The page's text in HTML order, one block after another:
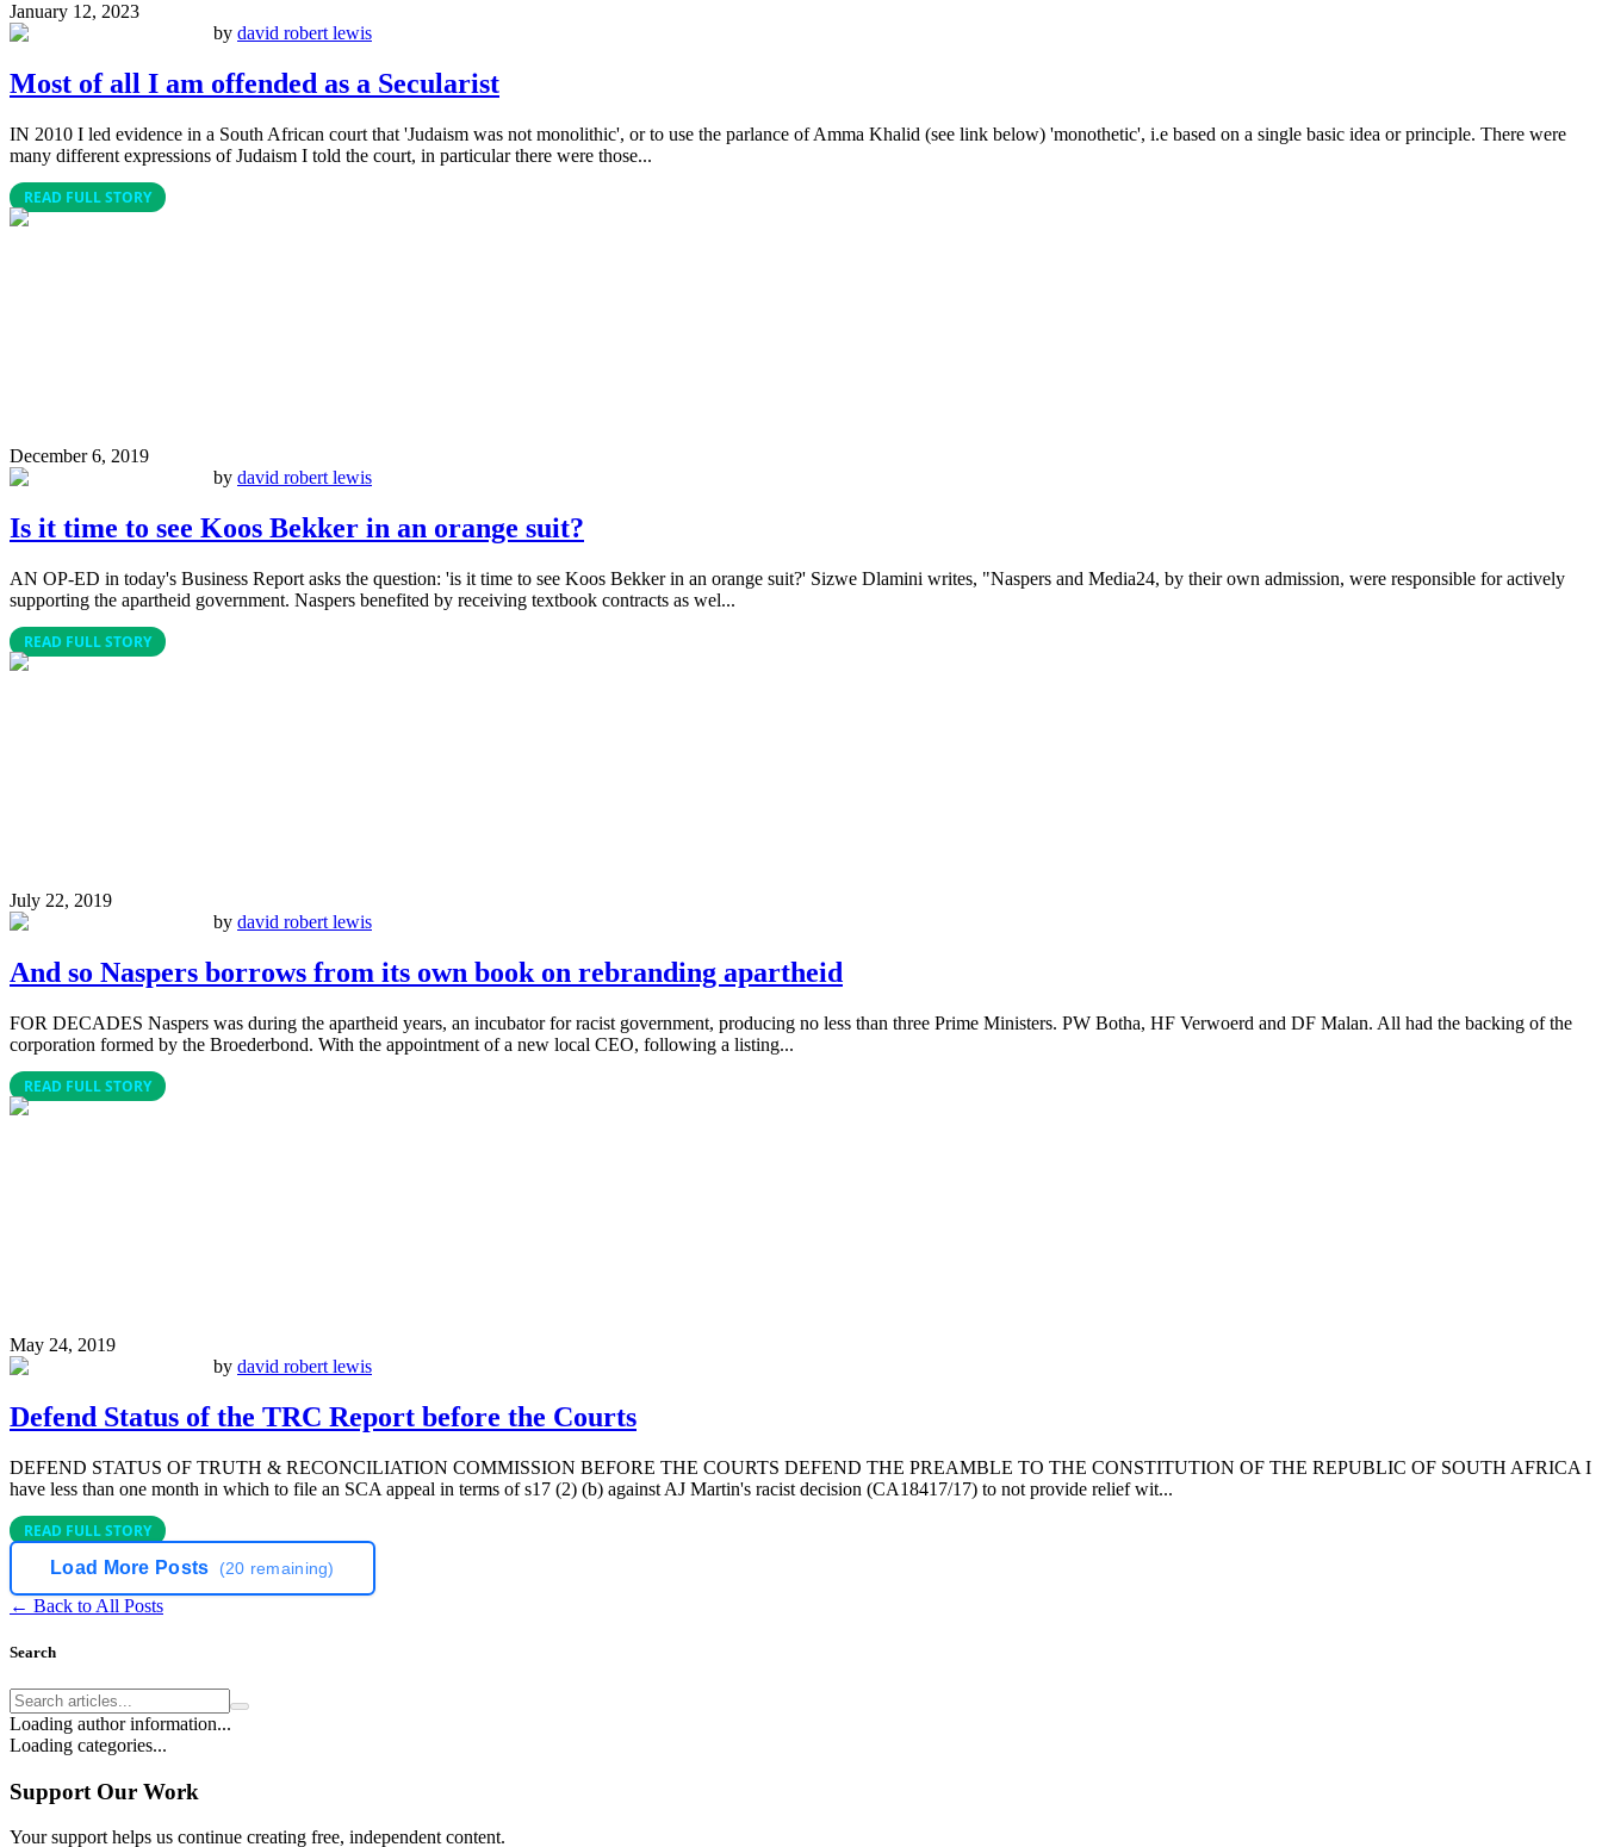
January 12, 2023
by david robert lewis
Most of all I am offended as a Secularist
IN 2010 I led evidence in a South African court that 'Judaism was not monolithic', or to use the parlance of Amma Khalid (see link below) 'monothetic', i.e based on a single basic idea or principle. There were
many different expressions of Judaism I told the court, in particular there were those...
READ FULL STORY
December 6, 2019
by david robert lewis
Is it time to see Koos Bekker in an orange suit?
AN OP-ED in today's Business Report asks the question: 'is it time to see Koos Bekker in an orange suit?' Sizwe Dlamini writes, "Naspers and Media24, by their own admission, were responsible for actively
supporting the apartheid government. Naspers benefited by receiving textbook contracts as wel...
READ FULL STORY
July 22, 2019
by david robert lewis
And so Naspers borrows from its own book on rebranding apartheid
FOR DECADES Naspers was during the apartheid years, an incubator for racist government, producing no less than three Prime Ministers. PW Botha, HF Verwoerd and DF Malan. All had the backing of the
corporation formed by the Broederbond. With the appointment of a new local CEO, following a listing...
READ FULL STORY
May 24, 2019
by david robert lewis
Defend Status of the TRC Report before the Courts
DEFEND STATUS OF TRUTH & RECONCILIATION COMMISSION BEFORE THE COURTS DEFEND THE PREAMBLE TO THE CONSTITUTION OF THE REPUBLIC OF SOUTH AFRICA I
have less than one month in which to file an SCA appeal in terms of s17 (2) (b) against AJ Martin's racist decision (CA18417/17) to not provide relief wit...
READ FULL STORY
Load More Posts
(20 remaining)
← Back to All Posts
Search
Loading author information...
Loading categories...
Support Our Work
Your support helps us continue creating free, independent content.